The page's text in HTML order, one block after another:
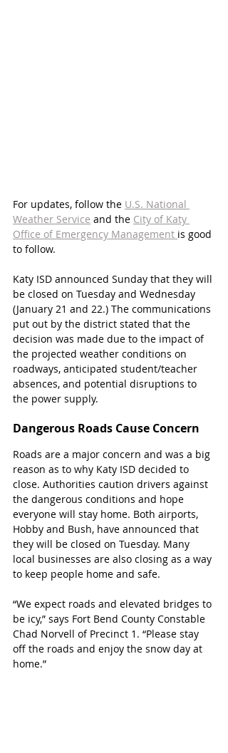
For updates, follow the U.S. National
Weather Service and the City of Katy
Office of Emergency Management is good
to follow.
Katy ISD announced Sunday that they will
be closed on Tuesday and Wednesday
(January 21 and 22.) The communications
put out by the district stated that the
decision was made due to the impact of
the projected weather conditions on
roadways, anticipated student/teacher
absences, and potential disruptions to
the power supply.
Dangerous Roads Cause Concern
Roads are a major concern and was a big
reason as to why Katy ISD decided to
close. Authorities caution drivers against
the dangerous conditions and hope
everyone will stay home. Both airports,
Hobby and Bush, have announced that
they will be closed on Tuesday. Many
local businesses are also closing as a way
to keep people home and safe.
“We expect roads and elevated bridges to
be icy,” says Fort Bend County Constable
Chad Norvell of Precinct 1. “Please stay
off the roads and enjoy the snow day at
home.”